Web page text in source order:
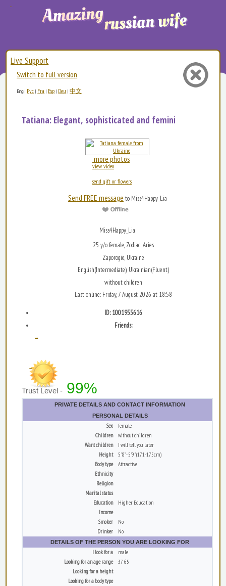
Live Support
Switch to full version
Eng| Рус | Fra | Esp | Deu |中文
Tatiana: Elegant, sophisticated and feminine. I love a...
more photos
view video
send gift or flowers
Send FREE message to Miss4Happy_Lia
Miss4Happy_Lia
25 y/o female, Zodiac: Aries
Zaporogie, Ukraine
English(Intermediate), Ukrainian(Fluent)
without children
Last online: Friday, 7 August 2026 at 18:58
ID: 1001955616
Friends:
...
Trust Level - 99%
PRIVATE DETAILS AND CONTACT INFORMATION
PERSONAL DETAILS
Sex
female
Children
without children
Want children
I will tell you later
Height
5'8" - 5'9" (171-175cm)
Body type
Attractive
Ethnicity
Religion
Marital status
Education
Higher Education
Income
Smoker
No
Drinker
No
DETAILS OF THE PERSON YOU ARE LOOKING FOR
I look for a
male
Looking for an age range
37-65
Looking for a height
Looking for a body type